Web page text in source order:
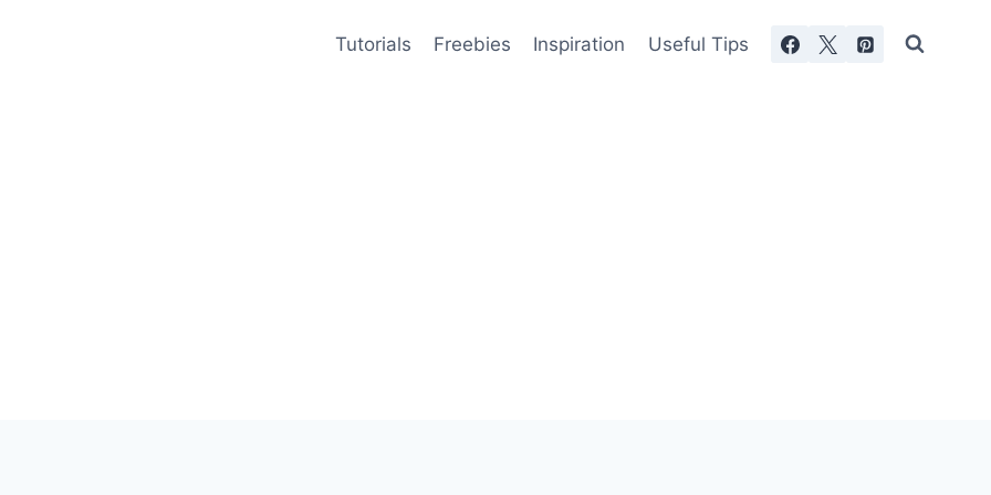
Tutorials Freebies Inspiration Useful Tips